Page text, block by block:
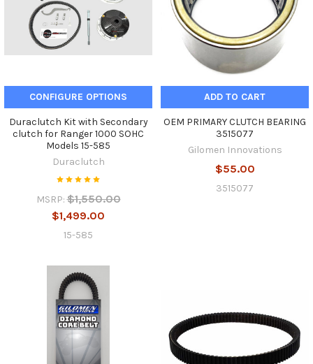
CONFIGURE OPTIONS
Duraclutch Kit with Secondary
clutch for Ranger 1000 SOHC
Models 15-585
Duraclutch
MSRP: $1,550.00
$1,499.00
15-585
ADD TO CART
OEM PRIMARY CLUTCH BEARING
3515077
Gilomen Innovations
$55.00
3515077